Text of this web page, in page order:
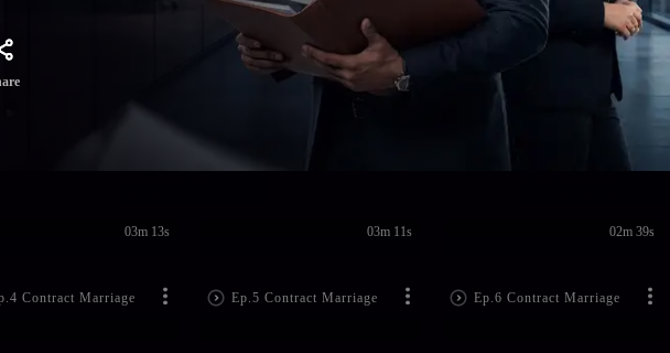
Contract Marriage
03m 13s
Ep.5 Contract Marriage
03m 11s
Ep.6 Contract Marriage
02m 39s